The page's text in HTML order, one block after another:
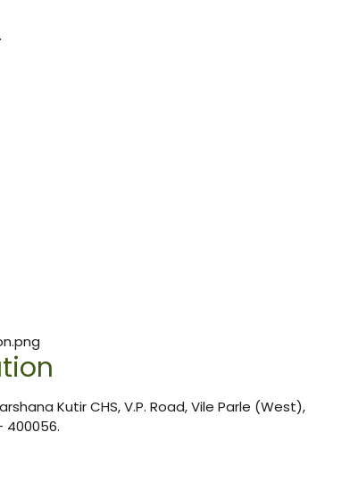
Kutir CHS, V.P. Road, Vile Parle (West),
400056.